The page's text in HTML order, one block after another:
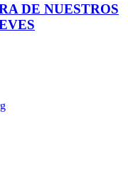
DE NUESTROS